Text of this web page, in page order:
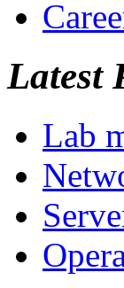
Latest
Lab